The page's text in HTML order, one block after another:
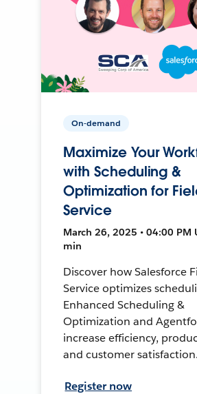
On-demand
Maximize Your
with Scheduling &
Optimization for
Service
March 26, 2025 • 04:00 PM
min
Discover how Salesforce
Service optimizes
Enhanced Scheduling &
Optimization and
increase efficiency,
and customer satisfaction.
Register now